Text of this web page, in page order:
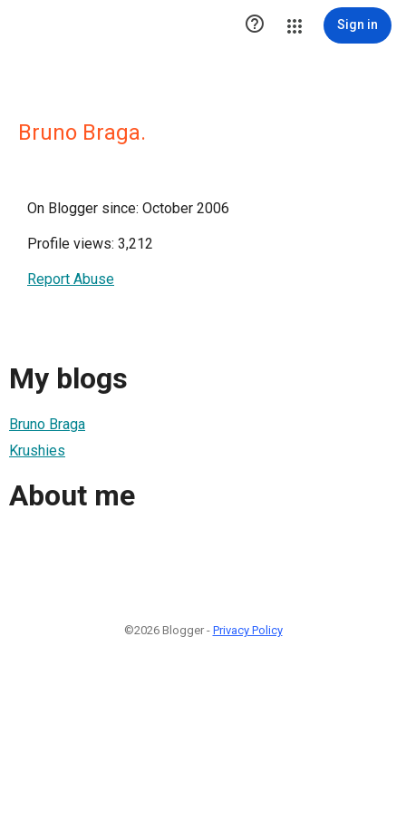
 Sign in
Bruno Braga.
On Blogger since: October 2006
Profile views: 3,212
Report Abuse
My blogs
Bruno Braga
Krushies
About me
©2026 Blogger - Privacy Policy